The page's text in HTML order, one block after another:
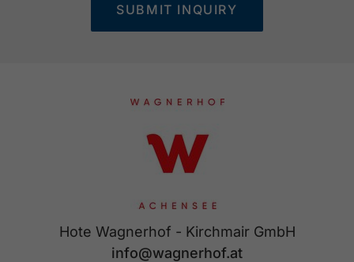
SUBMIT INQUIRY
Hote Wagnerhof - Kirchmair GmbH
info@wagnerhof.at